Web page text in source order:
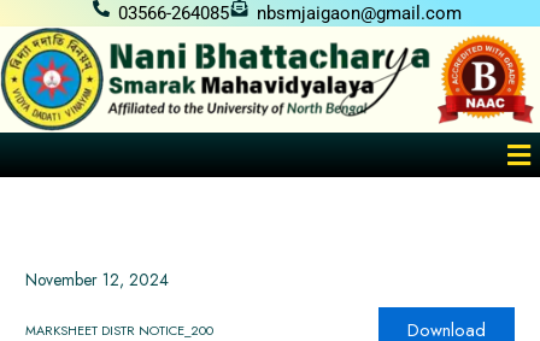
content
03566-264085 nbsmjaigaon@gmail.com
November 12, 2024
MARKSHEET DISTR NOTICE_200 Download